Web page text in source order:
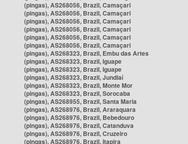
(pingas), AS268056, Brazil, Camaçari
(pingas), AS268056, Brazil, Camaçari
(pingas), AS268056, Brazil, Camaçari
(pingas), AS268056, Brazil, Camaçari
(pingas), AS268056, Brazil, Camaçari
(pingas), AS268056, Brazil, Camaçari
(pingas), AS268323, Brazil, Embu das Artes
(pingas), AS268323, Brazil, Iguape
(pingas), AS268323, Brazil, Iguape
(pingas), AS268323, Brazil, Jundiaí
(pingas), AS268323, Brazil, Monte Mor
(pingas), AS268323, Brazil, Sorocaba
(pingas), AS268955, Brazil, Santa Maria
(pingas), AS268976, Brazil, Araraquara
(pingas), AS268976, Brazil, Bebedouro
(pingas), AS268976, Brazil, Catanduva
(pingas), AS268976, Brazil, Cruzeiro
(pingas), AS268976, Brazil, Itapira